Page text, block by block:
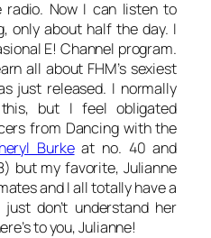
Now I can listen to
only about half the day. I
E! Channel program.
all about FHM’s sexiest
just released. I normally
but I feel obligated
from Dancing with the
Burkeat no. 40 and
but my favorite, Julianne
and I all totally have a
don’t understand her
to you, Julianne!